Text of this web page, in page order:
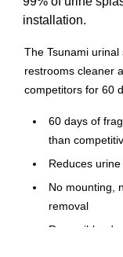
installation.
The Tsunami
restrooms cleaner
competitors for 60
60 days of
than
Reduces
No mounting,
removal
Reversible,